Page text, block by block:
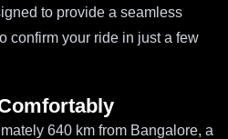
to provide a seamless
confirm your ride in just a few
640 km from Bangalore, a